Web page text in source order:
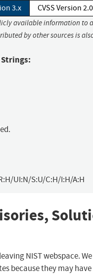
3.x CVSS Version 2.0
available information to
by other sources is
Strings:
UI:N/S:U/C:H/I:H/A:H
NIST webspace.
because they may have